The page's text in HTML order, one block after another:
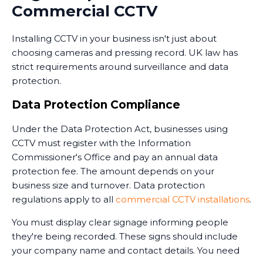
monitoring services operate 24/7, providing an extra
Training and Handover
Once the system is installed, we train your staff on
how to use it. This includes accessing live feeds,
reviewing recorded footage, adjusting camera
We provide clear documentation and ongoing
support. Installing CCTV is just the first step - ensuring
your team knows how to use it effectively is equally
important.
Commercial CCTV
Installing CCTV in your business isn't just about
choosing cameras and pressing record. UK law has
strict requirements around surveillance and data
protection.
Data Protection Compliance
Under the Data Protection Act, businesses using
CCTV must register with the Information
Commissioner's Office and pay an annual data
protection fee. The amount depends on your
business size and turnover. Data protection
regulations apply to all commercial CCTV installations.
You must display clear signage informing people
they're being recorded. These signs should include
your company name and contact details. You need